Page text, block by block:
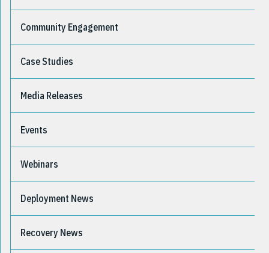
Community Engagement
Case Studies
Media Releases
Events
Webinars
Deployment News
Recovery News